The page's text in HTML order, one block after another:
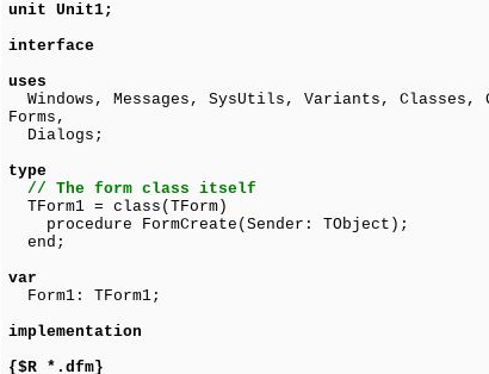
unit Unit1;
interface
uses
Windows, Messages, SysUtils, Variants, Classes,
Forms,
Dialogs;
type
// The form class itself
TForm1 = class(TForm)
procedure FormCreate(Sender: TObject);
end;
var
Form1: TForm1;
implementation
{$R *.dfm}